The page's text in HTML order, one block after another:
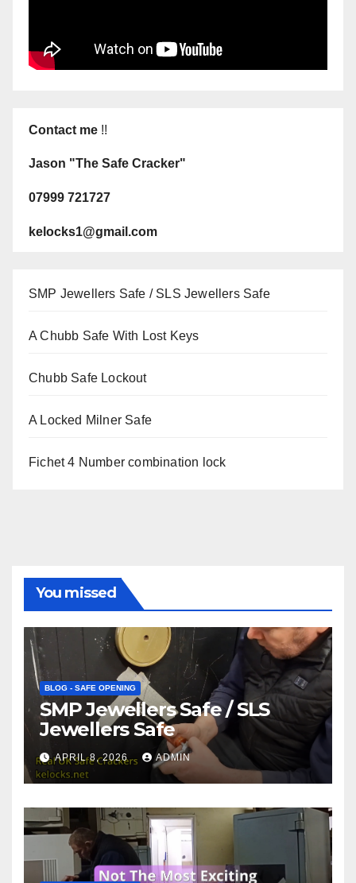
Contact me !!
Jason "The Safe Cracker"
07999 721727
kelocks1@gmail.com
SMP Jewellers Safe / SLS Jewellers Safe
A Chubb Safe With Lost Keys
Chubb Safe Lockout
A Locked Milner Safe
Fichet 4 Number combination lock
You missed
BLOG - SAFE OPENING
SMP Jewellers Safe / SLS
Jewellers Safe
APRIL 8, 2026 ADMIN